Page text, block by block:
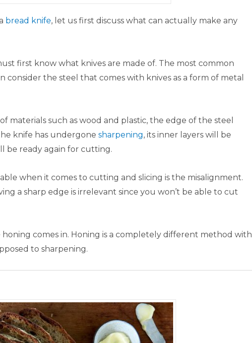
bread knife, let us first discuss what can actually make any
first know what knives are made of. The most common
consider the steel that comes with knives as a form of metal
such as wood and plastic, the edge of the steel
knife has undergone sharpening, its inner layers will be
be ready again for cutting.
when it comes to cutting and slicing is the misalignment.
a sharp edge is irrelevant since you won’t be able to cut
honing comes in. Honing is a completely different method with
to sharpening.